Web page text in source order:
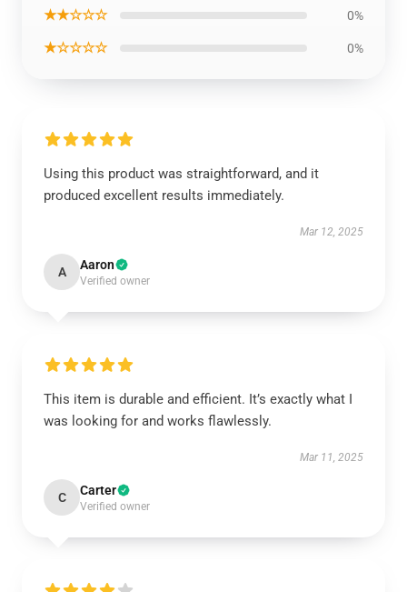
★★☆☆☆ 0%
★☆☆☆☆ 0%
Using this product was straightforward, and it
produced excellent results immediately.
Mar 12, 2025
A Aaron
Verified owner
This item is durable and efficient. It’s exactly what I
was looking for and works flawlessly.
Mar 11, 2025
C Carter
Verified owner